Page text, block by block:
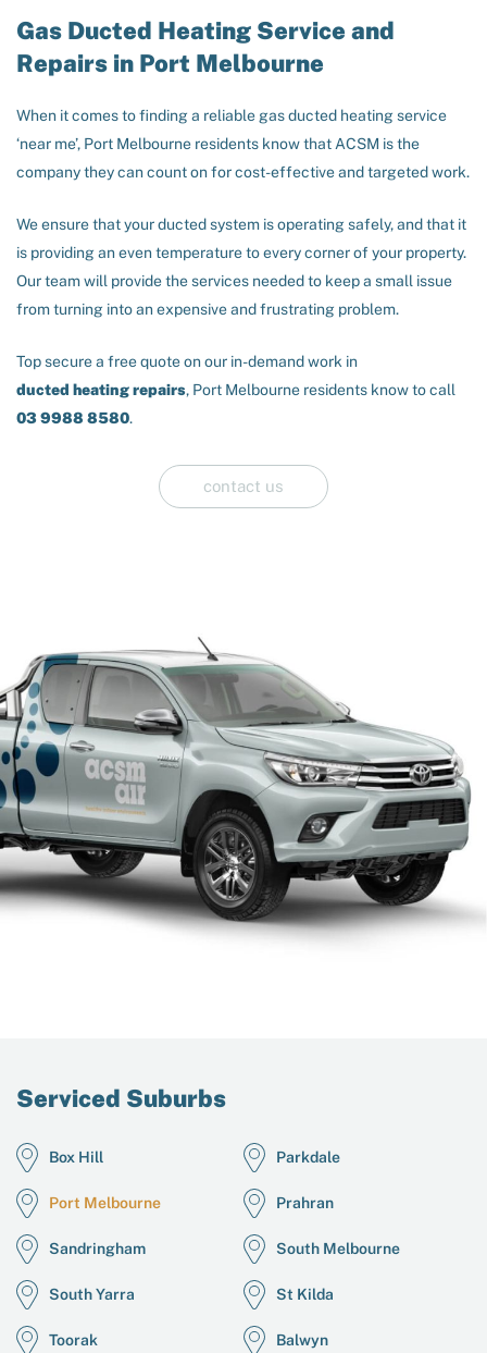
Gas Ducted Heating Service and
Repairs in Port Melbourne
When it comes to finding a reliable gas ducted heating service
‘near me’, Port Melbourne residents know that ACSM is the
company they can count on for cost-effective and targeted work.
We ensure that your ducted system is operating safely, and that it
is providing an even temperature to every corner of your property.
Our team will provide the services needed to keep a small issue
from turning into an expensive and frustrating problem.
Top secure a free quote on our in-demand work in
ducted heating repairs, Port Melbourne residents know to call
03 9988 8580.
contact us
Serviced Suburbs
Box Hill Parkdale
Port Melbourne Prahran
Sandringham South Melbourne
South Yarra St Kilda
Toorak Balwyn